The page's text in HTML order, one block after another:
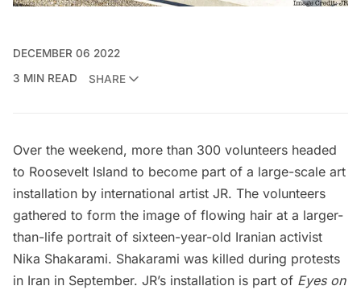
DECEMBER 06 2022
3 MIN READ
SHARE
Over the weekend, more than 300 volunteers headed
to Roosevelt Island to become part of a large-scale art
installation by international artist JR. The volunteers
gathered to form the image of flowing hair at a larger-
than-life portrait of sixteen-year-old Iranian activist
Nika Shakarami. Shakarami was killed during protests
in Iran in September. JR’s installation is part of Eyes on